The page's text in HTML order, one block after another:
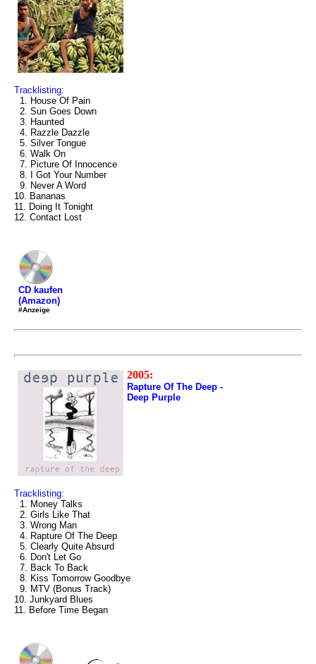
Tracklisting:
1. House Of Pain
2. Sun Goes Down
3. Haunted
4. Razzle Dazzle
5. Silver Tongue
6. Walk On
7. Picture Of Innocence
8. I Got Your Number
9. Never A Word
10. Bananas
11. Doing It Tonight
12. Contact Lost
CD kaufen
(Amazon)
#Anzeige
2005:
Rapture Of The Deep -
Deep Purple
Tracklisting:
1. Money Talks
2. Girls Like That
3. Wrong Man
4. Rapture Of The Deep
5. Clearly Quite Absurd
6. Don't Let Go
7. Back To Back
8. Kiss Tomorrow Goodbye
9. MTV (Bonus Track)
10. Junkyard Blues
11. Before Time Began